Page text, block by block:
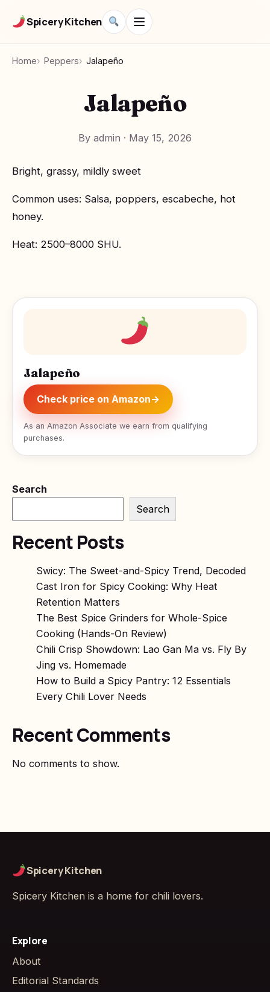
Spicery Kitchen
Home Peppers Jalapeño
Jalapeño
By admin · May 15, 2026
Bright, grassy, mildly sweet
Common uses: Salsa, poppers, escabeche, hot
honey.
Heat: 2500–8000 SHU.
Jalapeño
Check price on Amazon→
As an Amazon Associate we earn from qualifying
purchases.
Search
Search
Recent Posts
Swicy: The Sweet-and-Spicy Trend, Decoded
Cast Iron for Spicy Cooking: Why Heat
Retention Matters
The Best Spice Grinders for Whole-Spice
Cooking (Hands-On Review)
Chili Crisp Showdown: Lao Gan Ma vs. Fly By
Jing vs. Homemade
How to Build a Spicy Pantry: 12 Essentials
Every Chili Lover Needs
Recent Comments
No comments to show.
Spicery Kitchen
Spicery Kitchen is a home for chili lovers.
Explore
About
Editorial Standards